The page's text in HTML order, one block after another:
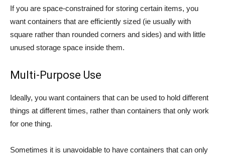
If you are space-constrained for storing certain items, you
want containers that are efficiently sized (ie usually with
square rather than rounded corners and sides) and with little
unused storage space inside them.
Multi-Purpose Use
Ideally, you want containers that can be used to hold different
things at different times, rather than containers that only work
for one thing.
Sometimes it is unavoidable to have containers that can only